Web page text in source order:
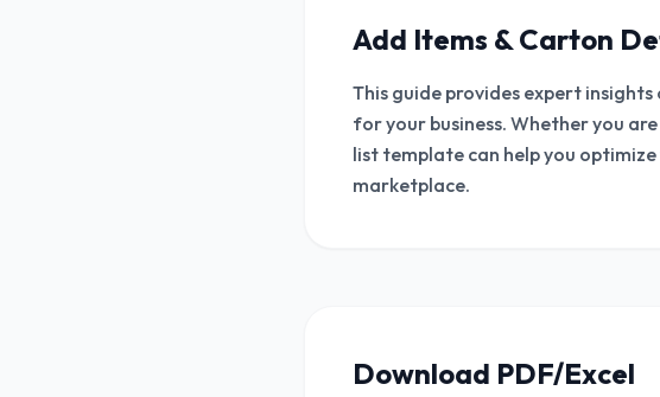
Add Items & Carton
This guide provides expert
for your business. Whether you
list template can help you
marketplace.
Download PDF/Excel